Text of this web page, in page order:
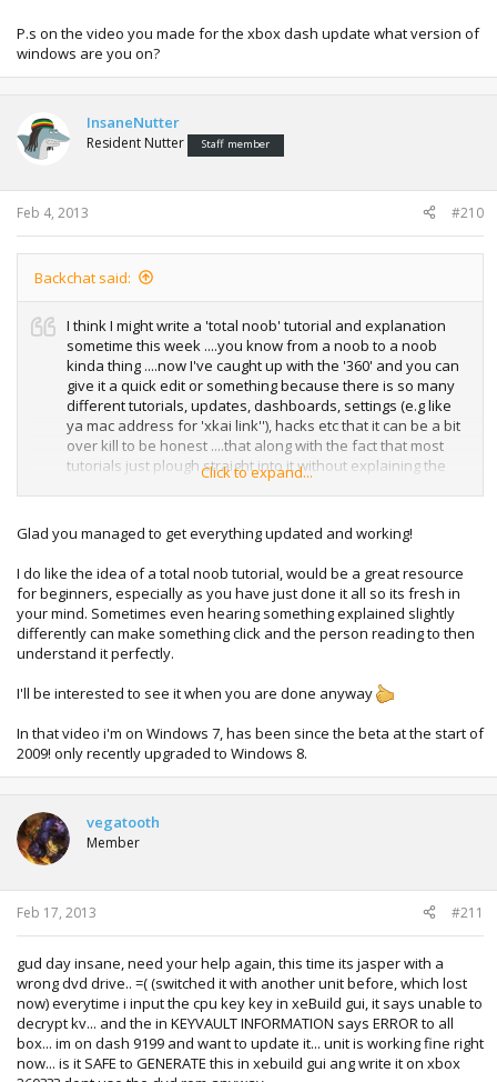
P.s on the video you made for the xbox dash update what version of
windows are you on?
InsaneNutter
Resident Nutter Staff member
Feb 4, 2013 #210
Backchat said:
I think I might write a 'total noob' tutorial and explanation
sometime this week ....you know from a noob to a noob
kinda thing ....now I've caught up with the '360' and you can
give it a quick edit or something because there is so many
different tutorials, updates, dashboards, settings (e.g like
ya mac address for 'xkai link''), hacks etc that it can be a bit
over kill to be honest ....that along with the fact that most
tutorials just plough straight into it without explaining the
Click to expand...
Glad you managed to get everything updated and working!
I do like the idea of a total noob tutorial, would be a great resource
for beginners, especially as you have just done it all so its fresh in
your mind. Sometimes even hearing something explained slightly
differently can make something click and the person reading to then
understand it perfectly.
I'll be interested to see it when you are done anyway
In that video i'm on Windows 7, has been since the beta at the start of
2009! only recently upgraded to Windows 8.
vegatooth
Member
Feb 17, 2013 #211
gud day insane, need your help again, this time its jasper with a
wrong dvd drive.. =( (switched it with another unit before, which lost
now) everytime i input the cpu key key in xeBuild gui, it says unable to
decrypt kv... and the in KEYVAULT INFORMATION says ERROR to all
box... im on dash 9199 and want to update it... unit is working fine right
now... is it SAFE to GENERATE this in xebuild gui ang write it on xbox